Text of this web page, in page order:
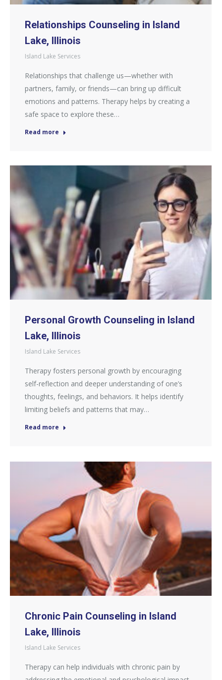
Relationships Counseling in Island
Lake, Illinois
Island Lake Services
Relationships that challenge us—whether with
partners, family, or friends—can bring up difficult
emotions and patterns. Therapy helps by creating a
safe space to explore these…
Read more
Personal Growth Counseling in Island
Lake, Illinois
Island Lake Services
Therapy fosters personal growth by encouraging
self-reflection and deeper understanding of one’s
thoughts, feelings, and behaviors. It helps identify
limiting beliefs and patterns that may…
Read more
Chronic Pain Counseling in Island
Lake, Illinois
Island Lake Services
Therapy can help individuals with chronic pain by